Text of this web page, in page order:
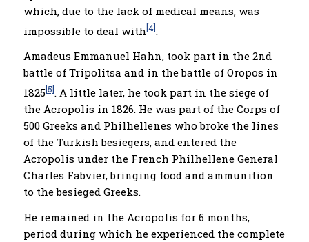
which, due to the lack of medical means, was
impossible to deal with[4].
Amadeus Emmanuel Hahn, took part in the 2nd
battle of Tripolitsa and in the battle of Oropos in
1825[5]. A little later, he took part in the siege of
the Acropolis in 1826. He was part of the Corps of
500 Greeks and Philhellenes who broke the lines
of the Turkish besiegers, and entered the
Acropolis under the French Philhellene General
Charles Fabvier, bringing food and ammunition
to the besieged Greeks.
He remained in the Acropolis for 6 months,
period during which he experienced the complete